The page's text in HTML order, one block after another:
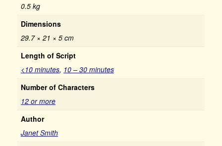
0.5 kg
Dimensions
29.7 × 21 × 5 cm
Length of Script
<10 minutes, 10 – 30 minutes
Number of Characters
12 or more
Author
Janet Smith